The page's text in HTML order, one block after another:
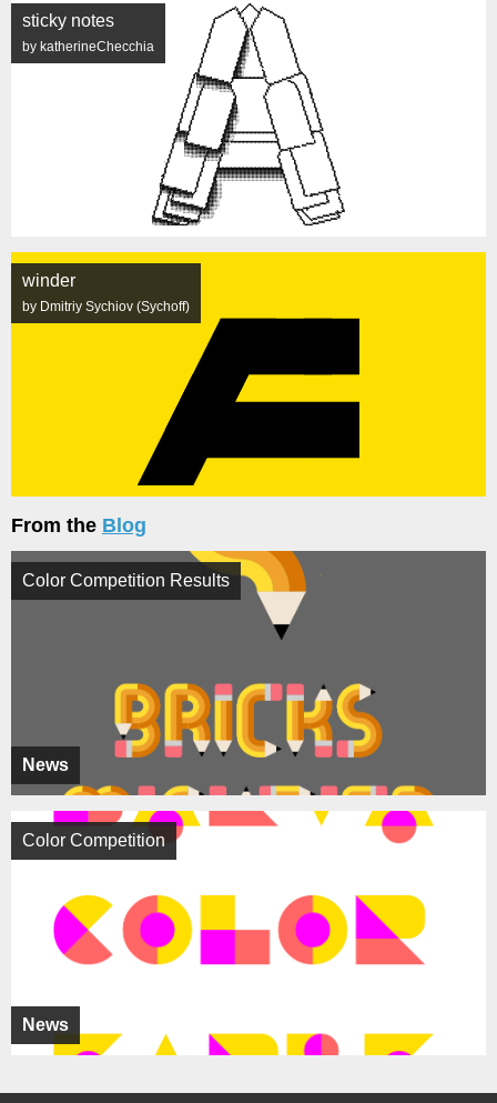
sticky notes
by katherineChecchia
winder
by Dmitriy Sychiov (Sychoff)
From the Blog
News
Color Competition Results
News
Color Competition